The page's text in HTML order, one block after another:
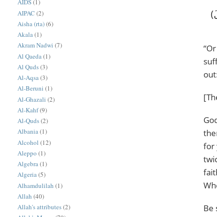
‎(أَمْ حَسِبْتُمْ أَن تَدْخُلُوا الْجَنَّةَ وَلَمَّا يَأْتِكُم مَّثَلُ الَّذِينَ خَلَوْا مِن قَبْلِكُم ۖ مَّسَّتْهُمُ الْبَأْسَاءُ وَالضَّرَّاءُ وَزُلْزِلُوا حَتَّىٰ يَقُولَ
for
Be
AIDS(1)
AIPAC (2)
Aisha (rta)(6)
Akala(1)
Akram Nadwi (7)
Al Qaeda (1)
Al Quds(3)
Al-Aqsa(3)
Al-Beruni (1)
Al-Ghazali (2)
Al-Kahf(9)
Al-Quds(2)
Albania(1)
Alcohol (12)
Aleppo (1)
Algebra(1)
Algeria(5)
Alhamdulilah (1)
Allah (40)
Allah's attributes(2)